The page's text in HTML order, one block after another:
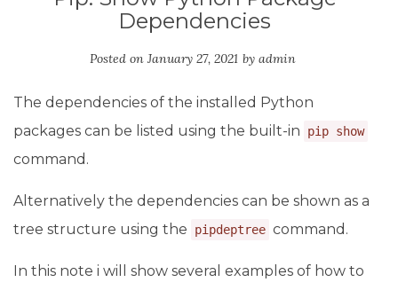
Dependencies
Posted on January 27, 2021 by admin
The dependencies of the installed Python
packages can be listed using the built-in
pip show
command.
Alternatively the dependencies can be shown as a
tree structure using the
pipdeptree command.
In this note i will show several examples of how to